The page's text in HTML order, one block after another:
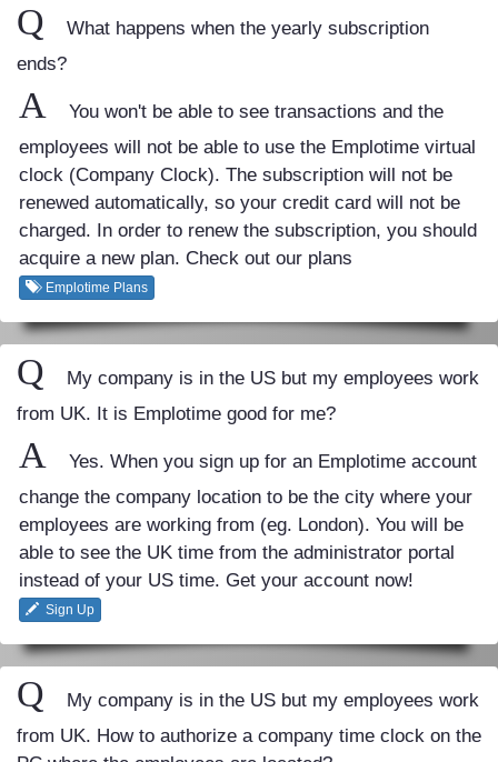
Q
What happens when the yearly subscription
ends?
A
You won't be able to see transactions and the
employees will not be able to use the Emplotime virtual
clock (Company Clock). The subscription will not be
renewed automatically, so your credit card will not be
charged. In order to renew the subscription, you should
acquire a new plan. Check out our plans
Emplotime Plans
Q
My company is in the US but my employees work
from UK. It is Emplotime good for me?
A
Yes. When you sign up for an Emplotime account
change the company location to be the city where your
employees are working from (eg. London). You will be
able to see the UK time from the administrator portal
instead of your US time. Get your account now!
Sign Up
Q
My company is in the US but my employees work
from UK. How to authorize a company time clock on the